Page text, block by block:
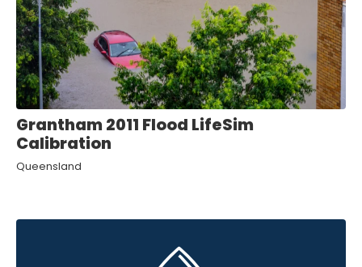
Grantham 2011 Flood LifeSim
Calibration
Queensland